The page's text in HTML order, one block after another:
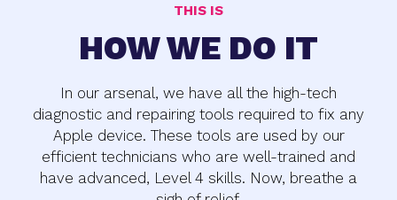
THIS IS
HOW WE DO IT
In our arsenal, we have all the high-tech
diagnostic and repairing tools required to fix any
Apple device. These tools are used by our
efficient technicians who are well-trained and
have advanced, Level 4 skills. Now, breathe a